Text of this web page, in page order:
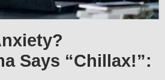
Says “Chillax!”: